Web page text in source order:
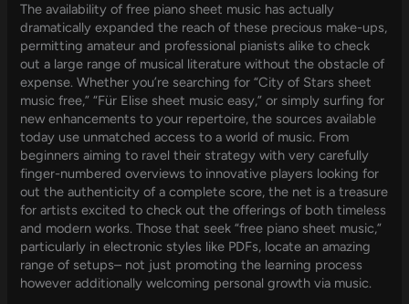
The availability of free piano sheet music has actually
dramatically expanded the reach of these precious make-ups,
permitting amateur and professional pianists alike to check
out a large range of musical literature without the obstacle of
expense. Whether you’re searching for “City of Stars sheet
music free,” “Für Elise sheet music easy,” or simply surfing for
new enhancements to your repertoire, the sources available
today use unmatched access to a world of music. From
beginners aiming to ravel their strategy with very carefully
finger-numbered overviews to innovative players looking for
out the authenticity of a complete score, the net is a treasure
for artists excited to check out the offerings of both timeless
and modern works. Those that seek “free piano sheet music,”
particularly in electronic styles like PDFs, locate an amazing
range of setups– not just promoting the learning process
however additionally welcoming personal growth via music.